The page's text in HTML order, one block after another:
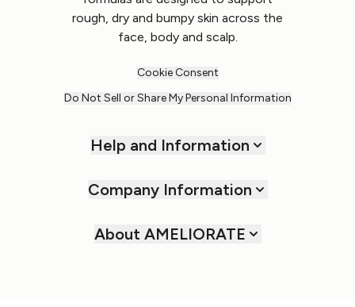
rough, dry and bumpy skin across the
face, body and scalp.
Cookie Consent
Do Not Sell or Share My Personal Information
Help and Information
Company Information
About AMELIORATE